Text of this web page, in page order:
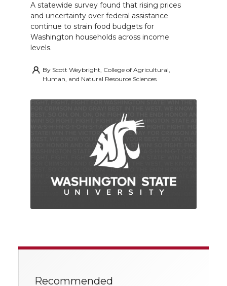
A statewide survey found that rising prices
and uncertainty over federal assistance
continue to strain food budgets for
Washington households across income
levels.
By Scott Weybright, College of Agricultural,
Human, and Natural Resource Sciences
Recommended